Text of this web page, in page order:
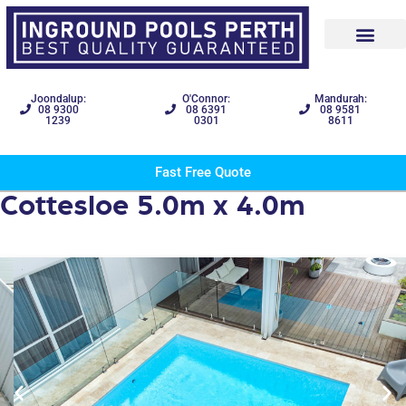
Joondalup:
08 9300
1239
O'Connor:
08 6391
0301
Mandurah:
08 9581
8611
Fast Free Quote
Cottesloe 5.0m x 4.0m